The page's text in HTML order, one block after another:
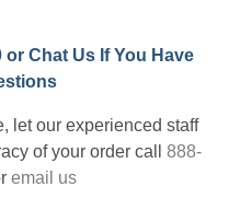
or Chat Us If You Have
let our experienced staff
of your order call 888-
email us